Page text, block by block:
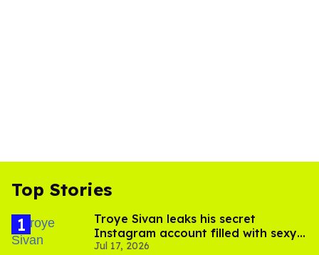
Top Stories
Troye Sivan leaks his secret
Instagram account filled with sexy
pics
Jul 17, 2026